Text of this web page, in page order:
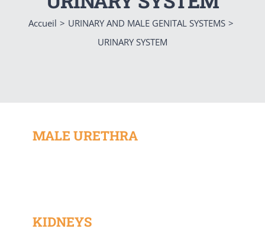
Accueil
URINARY AND MALE GENITAL SYSTEMS
URINARY SYSTEM
MALE URETHRA
KIDNEYS